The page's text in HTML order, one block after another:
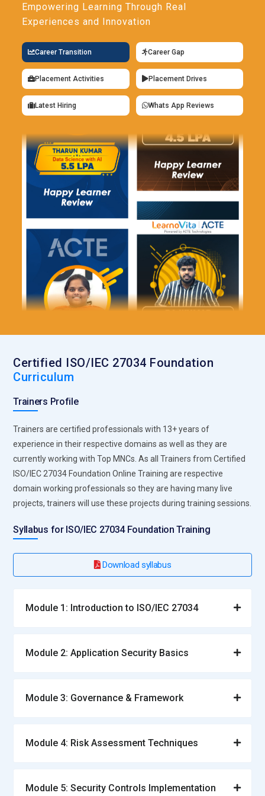
Empowering Learning Through Real
Experiences and Innovation
Career Transition Career Gap
Placement Activities Placement Drives
Latest Hiring Whats App Reviews
Certified ISO/IEC 27034 Foundation
Curriculum
Trainers Profile
Trainers are certified professionals with 13+ years of
experience in their respective domains as well as they are
currently working with Top MNCs. As all Trainers from Certified
ISO/IEC 27034 Foundation Online Training are respective
domain working professionals so they are having many live
projects, trainers will use these projects during training sessions.
Syllabus for ISO/IEC 27034 Foundation Training
Download syllabus
Module 1: Introduction to ISO/IEC 27034
Module 2: Application Security Basics
Module 3: Governance & Framework
Module 4: Risk Assessment Techniques
Module 5: Security Controls Implementation